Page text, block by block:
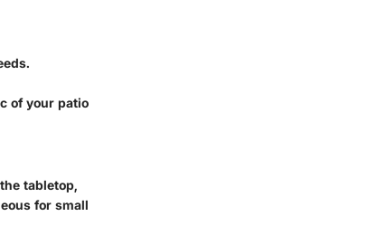
of your patio
tabletop,
for small